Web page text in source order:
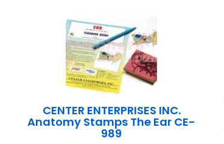
CENTER ENTERPRISES INC.
Anatomy Stamps The Ear CE-
989